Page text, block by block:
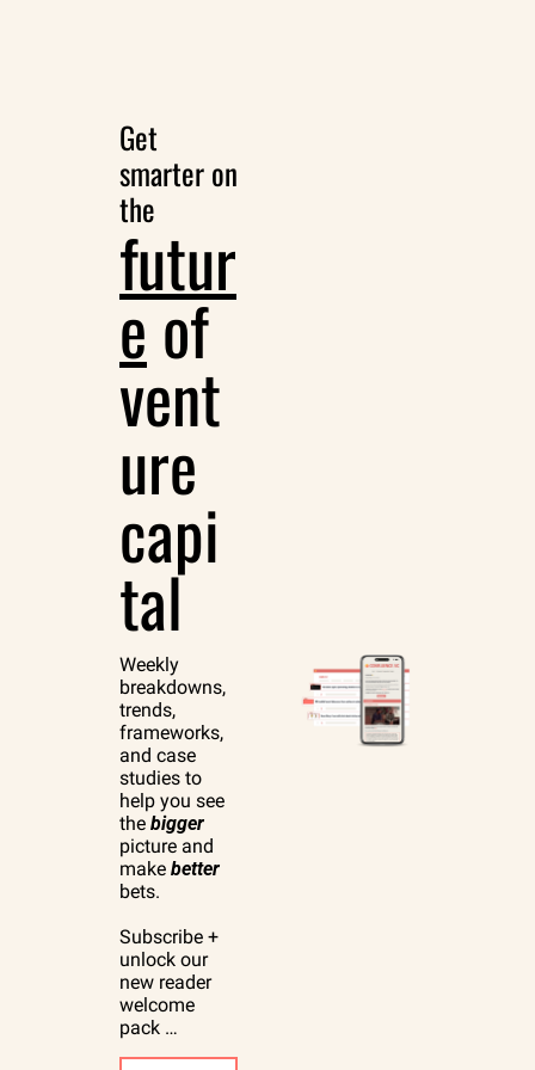
Get
smarter on
the
futur
e of
vent
ure
capi
tal
Weekly
breakdowns,
trends,
frameworks,
and case
studies to
help you see
the bigger
picture and
make better
bets.
Subscribe +
unlock our
new reader
welcome
pack …